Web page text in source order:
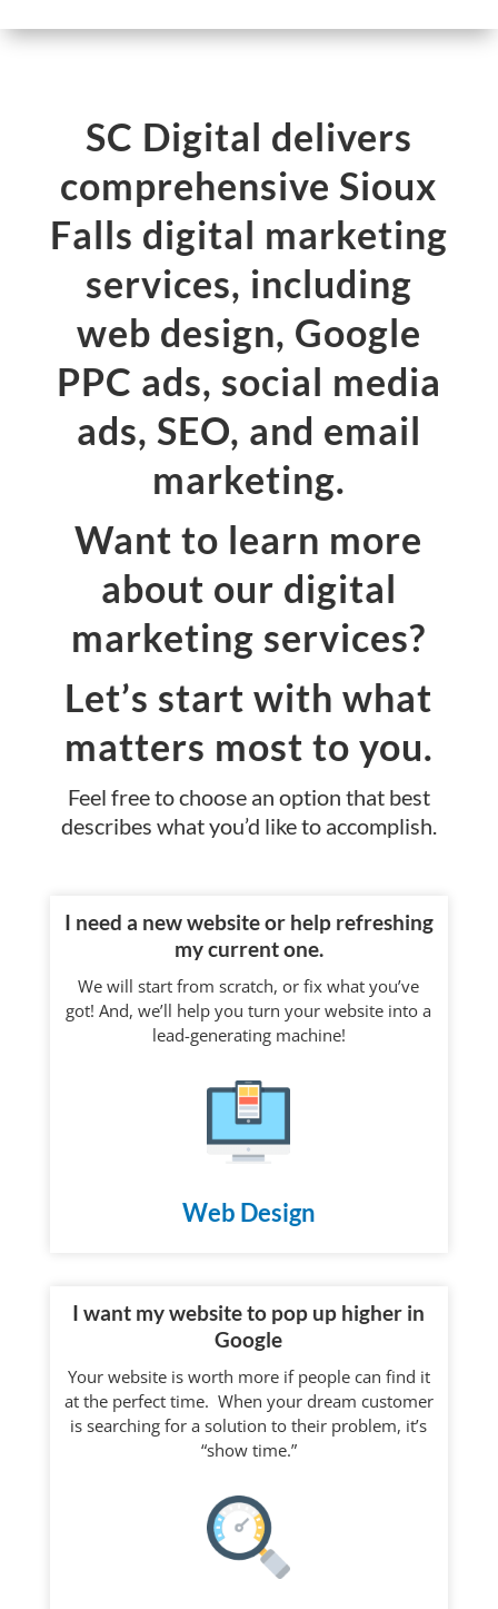
SC Digital delivers
comprehensive Sioux
Falls digital marketing
services, including
web design, Google
PPC ads, social media
ads, SEO, and email
marketing.
Want to learn more
about our digital
marketing services?
Let’s start with what
matters most to you.
Feel free to choose an option that best
describes what you’d like to accomplish.
I need a new website or help refreshing
my current one.
We will start from scratch, or fix what you’ve
got! And, we’ll help you turn your website into a
lead-generating machine!
Web Design
I want my website to pop up higher in
Google
Your website is worth more if people can find it
at the perfect time. When your dream customer
is searching for a solution to their problem, it’s
“show time.”